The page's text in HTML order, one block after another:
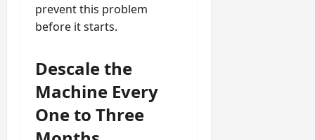
prevent this problem
before it starts.
Descale the
Machine Every
One to Three